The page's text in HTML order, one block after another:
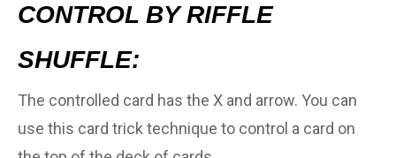
CONTROL BY RIFFLE
SHUFFLE:
The controlled card has the X and arrow. You can
use this card trick technique to control a card on